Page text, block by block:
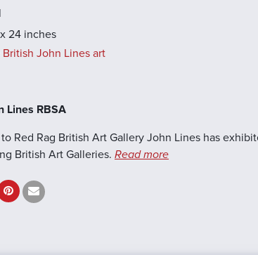
24 inches
John Lines art
Lines RBSA
Red Rag British Art Gallery John Lines has
British Art Galleries. Read more